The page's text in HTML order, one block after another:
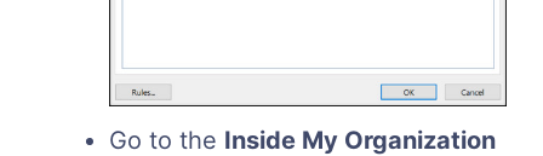
Go to the Inside My Organization